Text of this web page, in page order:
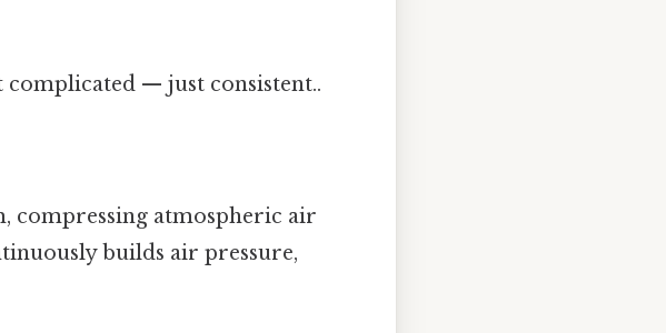
— just consistent..
compressing atmospheric air
builds air pressure,